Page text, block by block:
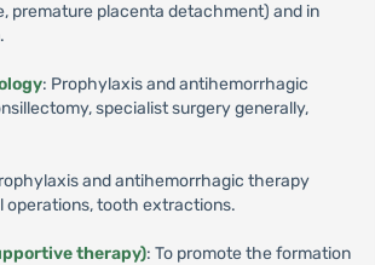
premature placenta detachment) and in
: Prophylaxis and antihemorrhagic
specialist surgery generally,
and antihemorrhagic therapy
operations, tooth extractions.
therapy): To promote the formation